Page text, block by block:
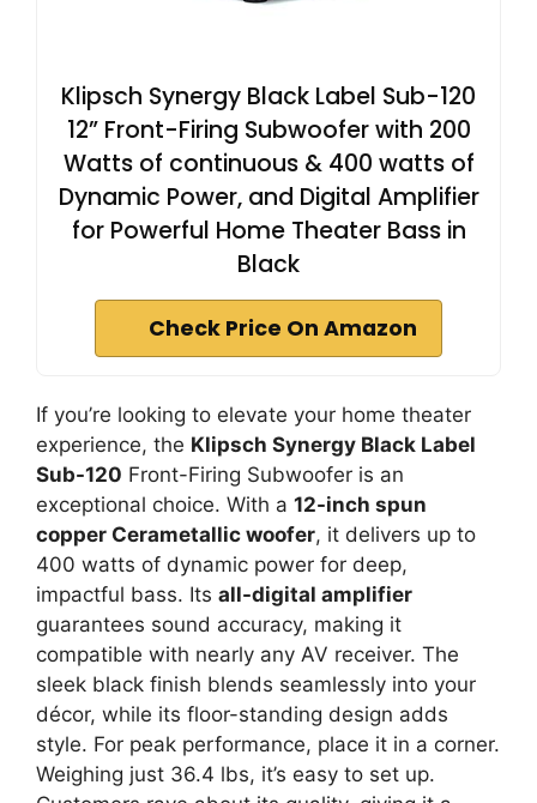
Klipsch Synergy Black Label Sub-120
12” Front-Firing Subwoofer with 200
Watts of continuous & 400 watts of
Dynamic Power, and Digital Amplifier
for Powerful Home Theater Bass in
Black
Check Price On Amazon
If you’re looking to elevate your home theater
experience, the Klipsch Synergy Black Label
Sub-120 Front-Firing Subwoofer is an
exceptional choice. With a 12-inch spun
copper Cerametallic woofer, it delivers up to
400 watts of dynamic power for deep,
impactful bass. Its all-digital amplifier
guarantees sound accuracy, making it
compatible with nearly any AV receiver. The
sleek black finish blends seamlessly into your
décor, while its floor-standing design adds
style. For peak performance, place it in a corner.
Weighing just 36.4 lbs, it’s easy to set up.